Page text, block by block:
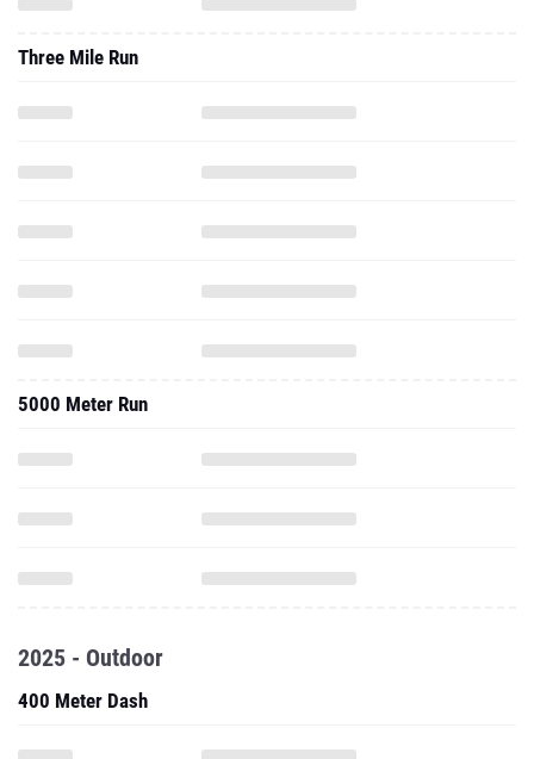
Three Mile Run
5000 Meter Run
2025 - Outdoor
400 Meter Dash